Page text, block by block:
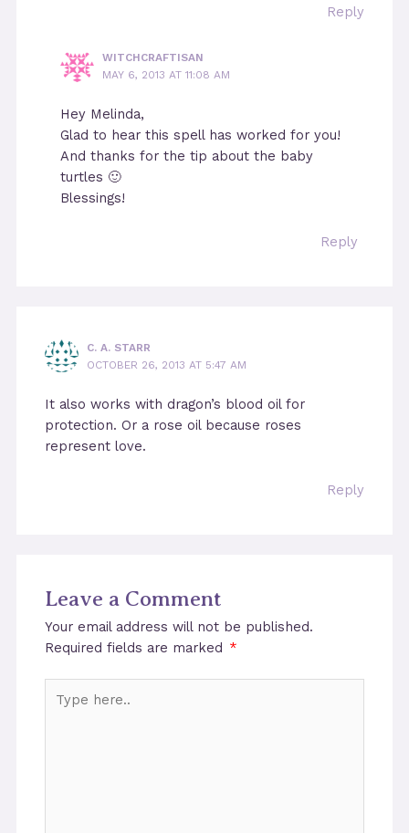
Reply
WITCHCRAFTISAN
MAY 6, 2013 AT 11:08 AM
Hey Melinda,
Glad to hear this spell has worked for you!
And thanks for the tip about the baby
turtles 🙂
Blessings!
Reply
C. A. STARR
OCTOBER 26, 2013 AT 5:47 AM
It also works with dragon’s blood oil for
protection. Or a rose oil because roses
represent love.
Reply
Leave a Comment
Your email address will not be published.
Required fields are marked *
here..